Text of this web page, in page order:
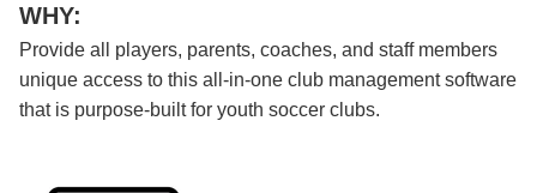
WHY:
Provide all players, parents, coaches, and staff members
unique access to this all-in-one club management software
that is purpose-built for youth soccer clubs.